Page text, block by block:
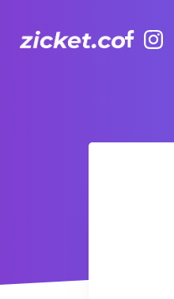
AIA Vitality Hub | Baby & Me